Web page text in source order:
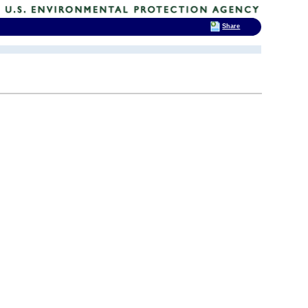
Share